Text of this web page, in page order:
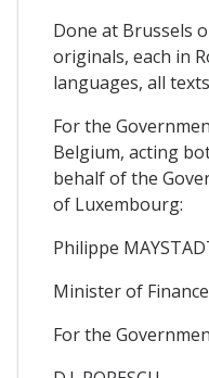
Done at Brussels
originals, each in
languages, all
For the
Belgium, acting
behalf of the
of Luxembourg:
Philippe
Minister of
For the